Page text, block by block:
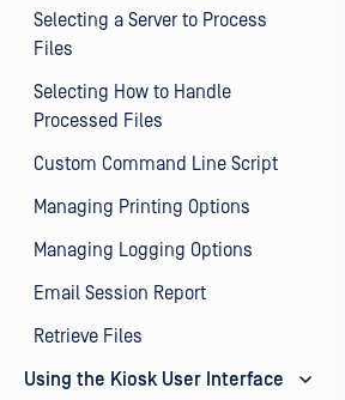
Selecting a Server to Process
Files
Selecting How to Handle
Processed Files
Custom Command Line Script
Managing Printing Options
Managing Logging Options
Email Session Report
Retrieve Files
Using the Kiosk User Interface